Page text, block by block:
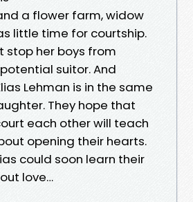
a flower farm, widow
little time for courtship.
stop her boys from
suitor. And
Lehman is in the same
They hope that
each other will teach
opening their hearts.
could soon learn their
love…